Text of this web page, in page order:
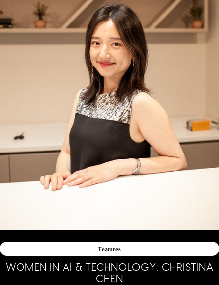
Features
WOMEN IN AI & TECHNOLOGY: CHRISTINA
CHEN